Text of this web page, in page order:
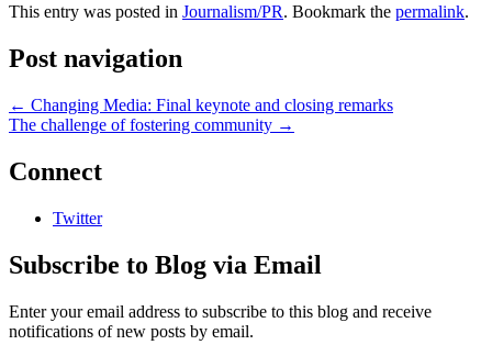
This entry was posted in Journalism/PR. Bookmark the permalink.
Post navigation
← Changing Media: Final keynote and closing remarks
The challenge of fostering community →
Connect
Twitter
Subscribe to Blog via Email
Enter your email address to subscribe to this blog and receive
notifications of new posts by email.